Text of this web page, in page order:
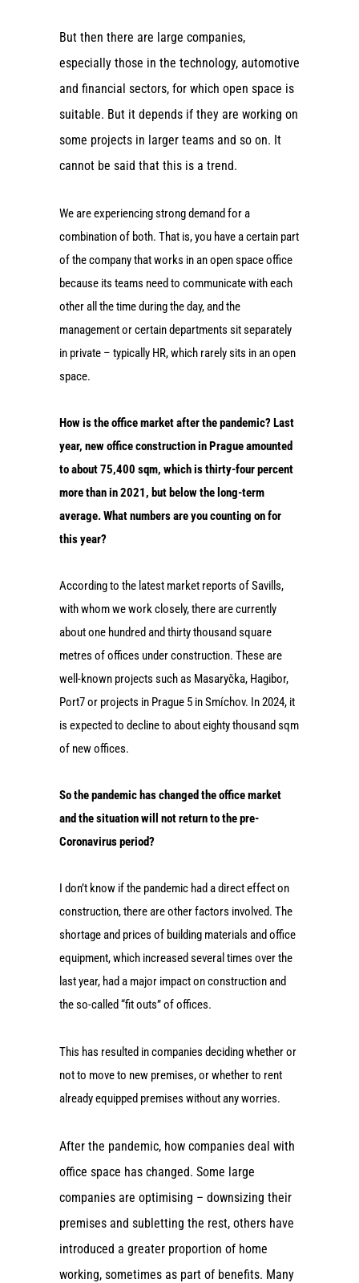
But then there are large companies,
especially those in the technology, automotive
and financial sectors, for which open space is
suitable. But it depends if they are working on
some projects in larger teams and so on. It
cannot be said that this is a trend.
We are experiencing strong demand for a
combination of both. That is, you have a certain part
of the company that works in an open space office
because its teams need to communicate with each
other all the time during the day, and the
management or certain departments sit separately
in private – typically HR, which rarely sits in an open
space.
How is the office market after the pandemic? Last
year, new office construction in Prague amounted
to about 75,400 sqm, which is thirty-four percent
more than in 2021, but below the long-term
average. What numbers are you counting on for
this year?
According to the latest market reports of Savills,
with whom we work closely, there are currently
about one hundred and thirty thousand square
metres of offices under construction. These are
well-known projects such as Masaryčka, Hagibor,
Port7 or projects in Prague 5 in Smíchov. In 2024, it
is expected to decline to about eighty thousand sqm
of new offices.
So the pandemic has changed the office market
and the situation will not return to the pre-
Coronavirus period?
I don’t know if the pandemic had a direct effect on
construction, there are other factors involved. The
shortage and prices of building materials and office
equipment, which increased several times over the
last year, had a major impact on construction and
the so-called “fit outs” of offices.
This has resulted in companies deciding whether or
not to move to new premises, or whether to rent
already equipped premises without any worries.
After the pandemic, how companies deal with
office space has changed. Some large
companies are optimising – downsizing their
premises and subletting the rest, others have
introduced a greater proportion of home
working, sometimes as part of benefits. Many